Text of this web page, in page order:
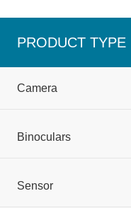
PRODUCT TYPE
Camera
Binoculars
Sensor